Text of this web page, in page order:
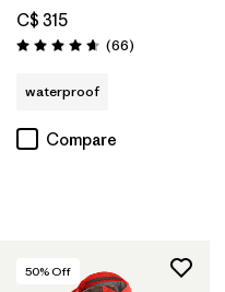
C$ 315
Rating: 4.7 / 5 (66Reviews
)
waterproof
Compare
50% Off